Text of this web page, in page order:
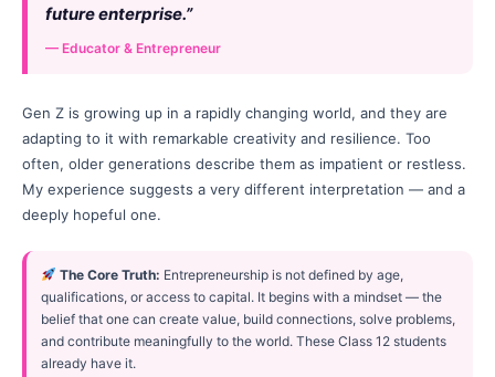
future enterprise.”
— Educator & Entrepreneur
Gen Z is growing up in a rapidly changing world, and they are
adapting to it with remarkable creativity and resilience. Too
often, older generations describe them as impatient or restless.
My experience suggests a very different interpretation — and a
deeply hopeful one.
The Core Truth: Entrepreneurship is not defined by age,
qualifications, or access to capital. It begins with a mindset — the
belief that one can create value, build connections, solve problems,
and contribute meaningfully to the world. These Class 12 students
already have it.